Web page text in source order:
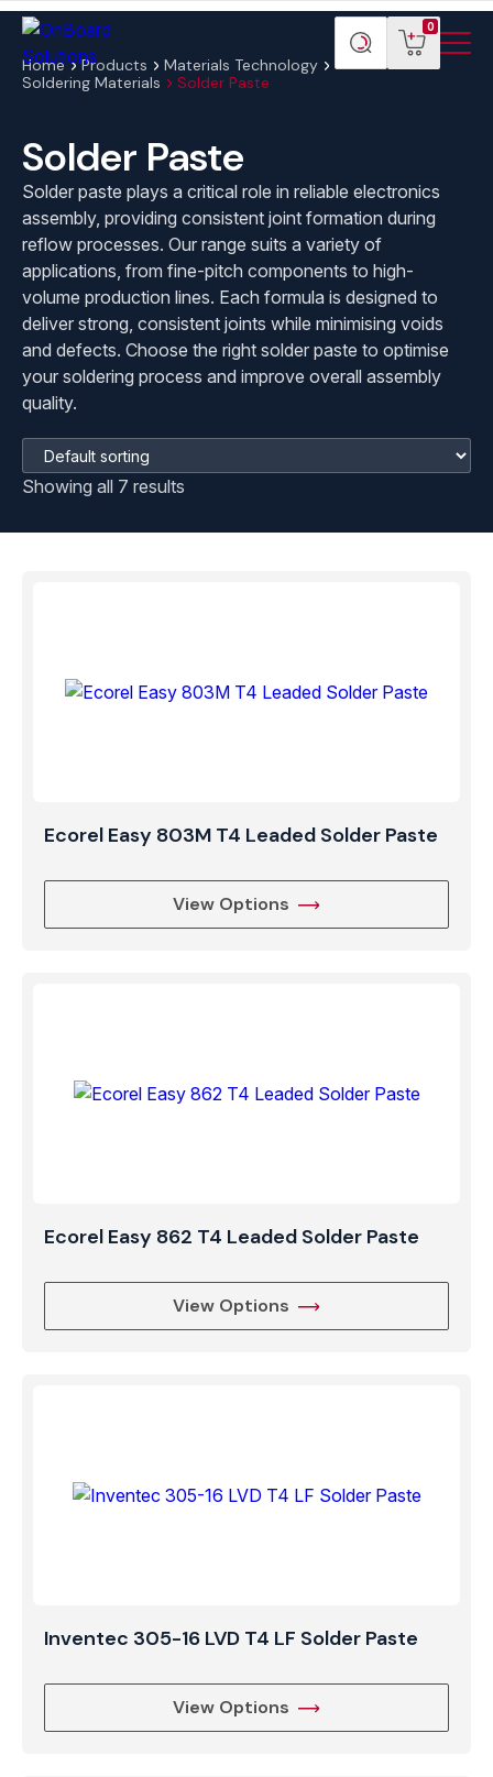
Solutions
Search
products
0
View
cart
Home Products
Materials Technology
Soldering Materials
Solder Paste
Solder Paste
Solder paste plays a critical role in reliable electronics
assembly, providing consistent joint formation during
reflow processes. Our range suits a variety of
applications, from fine-pitch components to high-
volume production lines. Each formula is designed to
deliver strong, consistent joints while minimising voids
and defects. Choose the right solder paste to optimise
your soldering process and improve overall assembly
quality.
Showing all 7 results
Ecorel Easy 803M T4 Leaded Solder Paste
View Options
Ecorel Easy 862 T4 Leaded Solder Paste
View Options
Inventec 305-16 LVD T4 LF Solder Paste
View Options